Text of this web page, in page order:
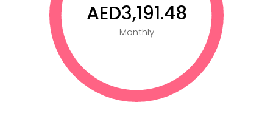
AED3,191.48
Monthly